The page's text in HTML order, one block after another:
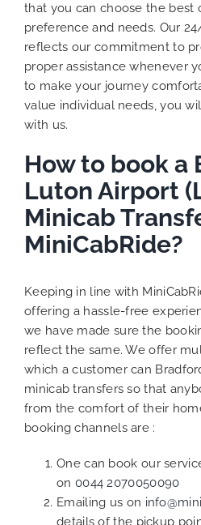
that you can choose the best
preference and needs. Our
reflects our commitment to
proper assistance whenever
to make your journey
value individual needs, you
with us.
How to book a
Luton Airport
Minicab
MiniCabRide?
Keeping in line with
offering a hassle-free
we have made sure the
reflect the same. We offer
which a customer can
minicab transfers so that
from the comfort of their
booking channels are :
One can book our
on 0044 2070050090
Emailing us on
details of the pickup